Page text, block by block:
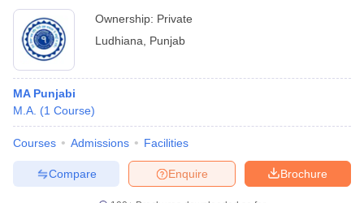
Ownership: Private
Ludhiana
Punjab
MA Punjabi
M.A. (1 Course)
Courses Admissions Facilities
Brochure
Enquire
Compare